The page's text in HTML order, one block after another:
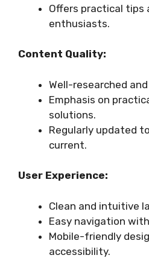
Offers practical tips
enthusiasts.
Content Quality:
Well-researched
Emphasis on
solutions.
Regularly updated
current.
User Experience:
Clean and intuitive
Easy navigation
Mobile-friendly
accessibility.